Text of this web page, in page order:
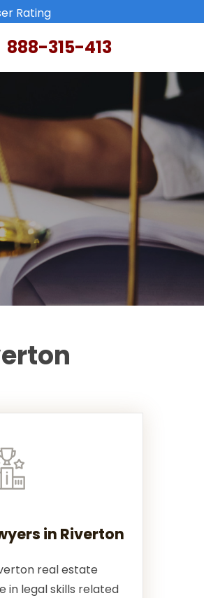
Rating
888-315-413
in Riverton
real estate
in legal skills related